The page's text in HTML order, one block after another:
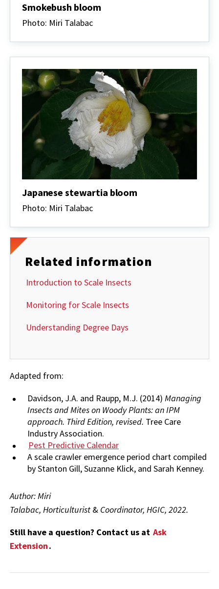
Smokebush bloom
Photo: Miri Talabac
Japanese stewartia bloom
Photo: Miri Talabac
Related information
Introduction to Scale Insects
Monitoring for Scale Insects
Understanding Degree Days
Adapted from:
Davidson, J.A. and Raupp, M.J. (2014) Managing
Insects and Mites on Woody Plants: an IPM
approach. Third Edition, revised. Tree Care
Industry Association.
Pest Predictive Calendar
A scale crawler emergence period chart compiled
by Stanton Gill, Suzanne Klick, and Sarah Kenney.
Author: Miri
Talabac, Horticulturist & Coordinator, HGIC, 2022.
Still have a question? Contact us at Ask
Extension.